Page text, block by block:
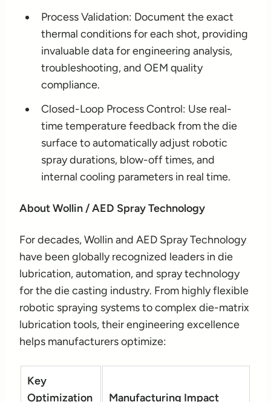
Process Validation: Document the exact
thermal conditions for each shot, providing
invaluable data for engineering analysis,
troubleshooting, and OEM quality
compliance.
Closed-Loop Process Control: Use real-
time temperature feedback from the die
surface to automatically adjust robotic
spray durations, blow-off times, and
internal cooling parameters in real time.
About Wollin / AED Spray Technology
For decades, Wollin and AED Spray Technology
have been globally recognized leaders in die
lubrication, automation, and spray technology
for the die casting industry. From highly flexible
robotic spraying systems to complex die-matrix
lubrication tools, their engineering excellence
helps manufacturers optimize:
Key
Optimization
Manufacturing Impact